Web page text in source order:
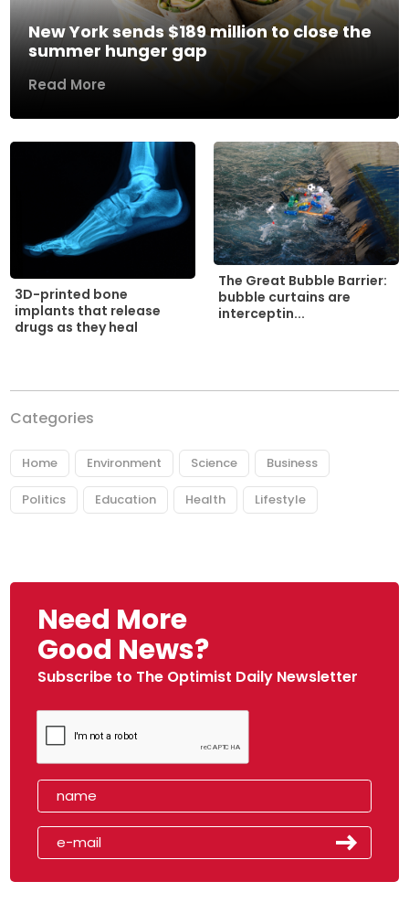
New York sends $189 million to close the
summer hunger gap
Read More
3D-printed bone
implants that release
drugs as they heal
The Great Bubble Barrier:
bubble curtains are
interceptin...
Categories
Home Environment Science Business
Politics Education Health Lifestyle
Need More
Good News?
Subscribe to The Optimist Daily Newsletter